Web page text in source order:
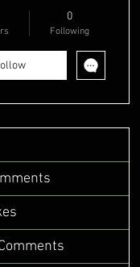
0
Following